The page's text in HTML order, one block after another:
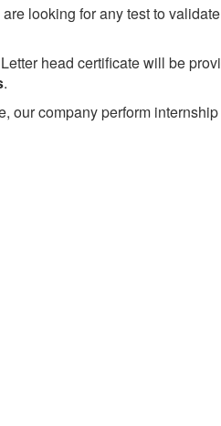
looking for any test to
head certificate will be
.
our company perform